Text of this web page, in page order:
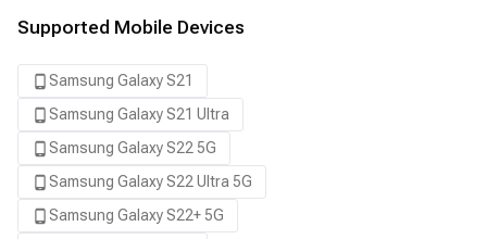
Supported Mobile Devices
Samsung Galaxy S21
Samsung Galaxy S21 Ultra
Samsung Galaxy S22 5G
Samsung Galaxy S22 Ultra 5G
Samsung Galaxy S22+ 5G